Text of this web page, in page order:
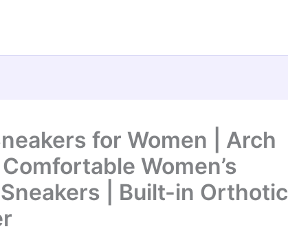
for Women | Arch
Women’s
| Built-in Orthotic